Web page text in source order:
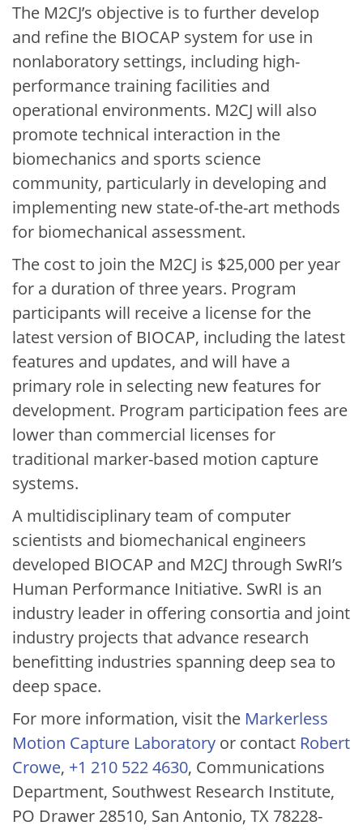
The M2CJ’s objective is to further develop
and refine the BIOCAP system for use in
nonlaboratory settings, including high-
performance training facilities and
operational environments. M2CJ will also
promote technical interaction in the
biomechanics and sports science
community, particularly in developing and
implementing new state-of-the-art methods
for biomechanical assessment.
The cost to join the M2CJ is $25,000 per year
for a duration of three years. Program
participants will receive a license for the
latest version of BIOCAP, including the latest
features and updates, and will have a
primary role in selecting new features for
development. Program participation fees are
lower than commercial licenses for
traditional marker-based motion capture
systems.
A multidisciplinary team of computer
scientists and biomechanical engineers
developed BIOCAP and M2CJ through SwRI’s
Human Performance Initiative. SwRI is an
industry leader in offering consortia and joint
industry projects that advance research
benefitting industries spanning deep sea to
deep space.
For more information, visit the Markerless
Motion Capture Laboratory or contact Robert
Crowe, +1 210 522 4630, Communications
Department, Southwest Research Institute,
PO Drawer 28510, San Antonio, TX 78228-